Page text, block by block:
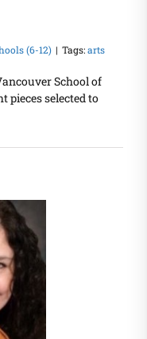
(6-12) | Tags:arts
School of
pieces selected to